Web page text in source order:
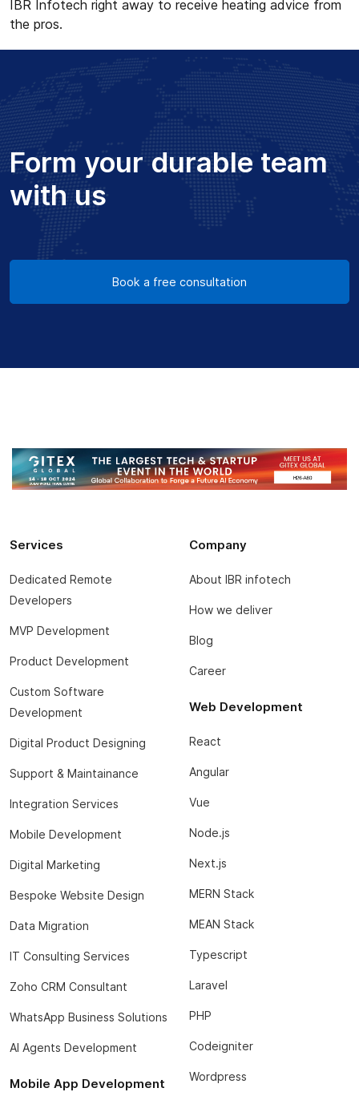
IBR Infotech right away to receive heating advice from
the pros.
Form your durable team
with us
Book a free consultation
Services
Dedicated Remote
Developers
MVP Development
Product Development
Custom Software
Development
Digital Product Designing
Support & Maintainance
Integration Services
Mobile Development
Digital Marketing
Bespoke Website Design
Data Migration
IT Consulting Services
Zoho CRM Consultant
WhatsApp Business Solutions
AI Agents Development
Mobile App Development
Company
About IBR infotech
How we deliver
Blog
Career
Web Development
React
Angular
Vue
Node.js
Next.js
MERN Stack
MEAN Stack
Typescript
Laravel
PHP
Codeigniter
Wordpress